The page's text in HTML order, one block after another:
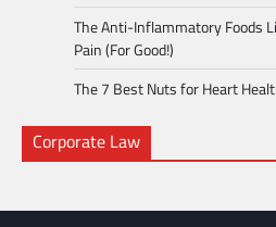
The Anti-Inflammatory Foods
Pain (For Good!)
The 7 Best Nuts for Heart
Corporate Law